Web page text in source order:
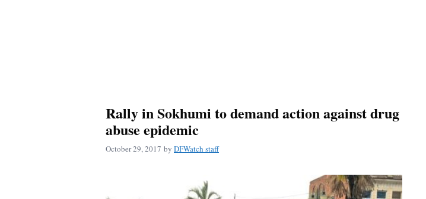
Rally in Sokhumi to demand action against drug
abuse epidemic
October 29, 2017 by DFWatch staff